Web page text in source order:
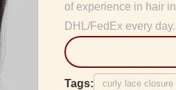
of experience in hair
DHL/FedEx every
Tags: curly lace closure